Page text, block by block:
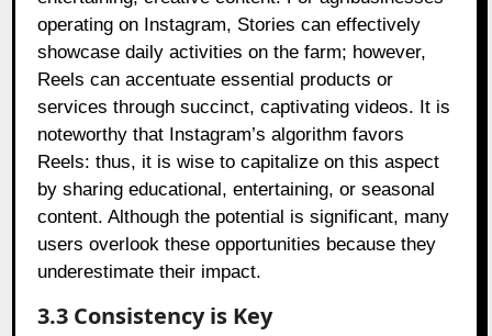
operating on Instagram, Stories can effectively
showcase daily activities on the farm; however,
Reels can accentuate essential products or
services through succinct, captivating videos. It is
noteworthy that Instagram’s algorithm favors
Reels: thus, it is wise to capitalize on this aspect
by sharing educational, entertaining, or seasonal
content. Although the potential is significant, many
users overlook these opportunities because they
underestimate their impact.
3.3 Consistency is Key